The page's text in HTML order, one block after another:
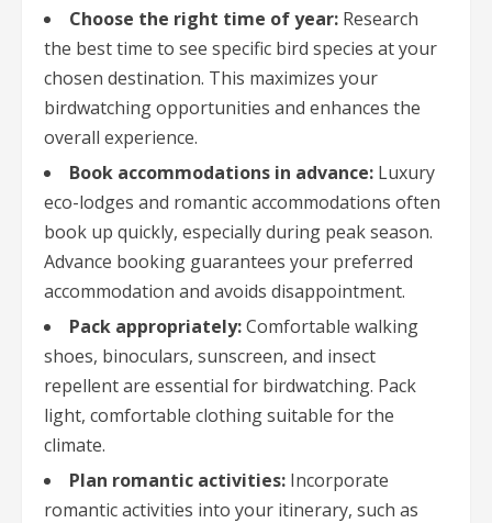
Choose the right time of year: Research
the best time to see specific bird species at your
chosen destination. This maximizes your
birdwatching opportunities and enhances the
overall experience.
Book accommodations in advance: Luxury
eco-lodges and romantic accommodations often
book up quickly, especially during peak season.
Advance booking guarantees your preferred
accommodation and avoids disappointment.
Pack appropriately:Comfortable walking
shoes, binoculars, sunscreen, and insect
repellent are essential for birdwatching. Pack
light, comfortable clothing suitable for the
climate.
Plan romantic activities: Incorporate
romantic activities into your itinerary, such as